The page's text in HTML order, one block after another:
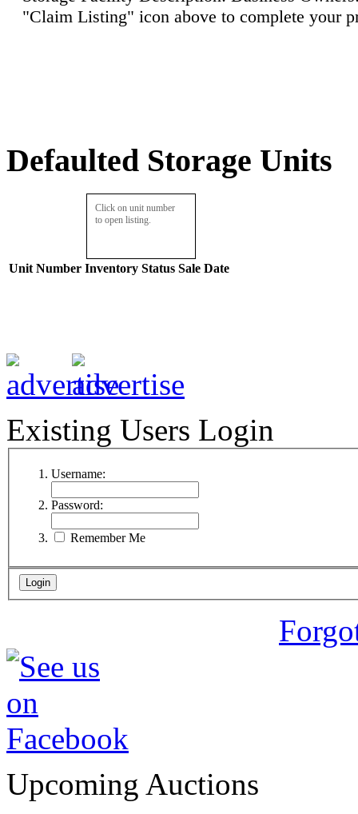
"Claim Listing" icon above to complete your
Defaulted Storage Units
Click on unit number
to open listing.
Unit Number Inventory Status Sale Date
Existing Users Login
Username:
Password:
Remember Me
Upcoming Auctions